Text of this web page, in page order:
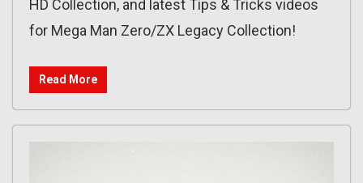
HD Collection, and latest Tips & Tricks videos
for Mega Man Zero/ZX Legacy Collection!
Read More